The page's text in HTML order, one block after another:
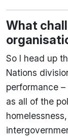
What
So I head up
Nations
performance
as all of the